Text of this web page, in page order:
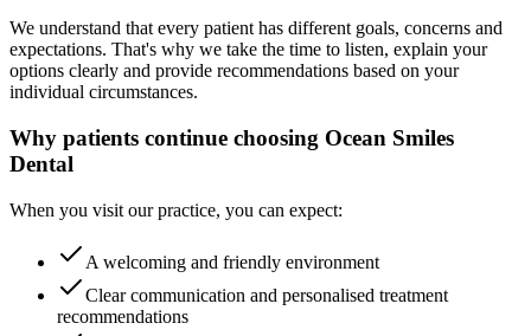
We understand that every patient has different goals, concerns and
expectations. That's why we take the time to listen, explain your
options clearly and provide recommendations based on your
individual circumstances.
Why patients continue choosing Ocean Smiles
Dental
When you visit our practice, you can expect:
A welcoming and friendly environment
Clear communication and personalised treatment
recommendations